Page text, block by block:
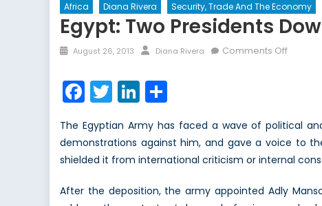
Africa Diana Rivera Security, Trade And The Economy
Egypt: Two Presidents
Posted
August 26, 2013 Author
Diana Rivera Comments Offon
an
to
Facebook
TwitterLinkedIn
The Egyptian Army has faced a wave of political
demonstrations against him, and gave a voice to
shielded it from international criticism or internal
After the deposition, the army appointed Adly